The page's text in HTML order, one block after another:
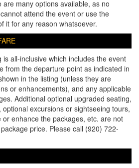
many options available, as no
attend the event or use the
it for any reason whatsoever.
is all-inclusive which includes the event
from the departure point as indicated in
in the listing (unless they are
or enhancements), and any applicable
Additional optional upgraded seating,
excursions or sightseeing tours,
enhance the packages, etc. are not
price. Please call (920) 722-